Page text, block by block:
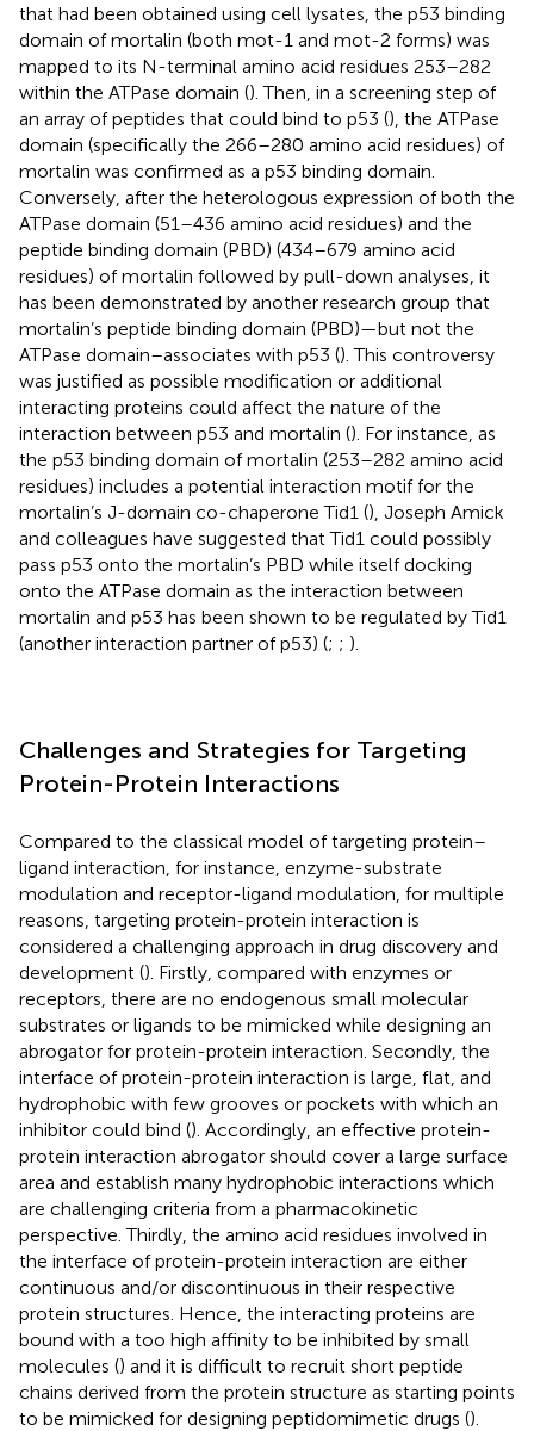
that had been obtained using cell lysates, the p53 binding
domain of mortalin (both mot-1 and mot-2 forms) was
mapped to its N-terminal amino acid residues 253–282
within the ATPase domain (). Then, in a screening step of
an array of peptides that could bind to p53 (), the ATPase
domain (specifically the 266–280 amino acid residues) of
mortalin was confirmed as a p53 binding domain.
Conversely, after the heterologous expression of both the
ATPase domain (51–436 amino acid residues) and the
peptide binding domain (PBD) (434–679 amino acid
residues) of mortalin followed by pull-down analyses, it
has been demonstrated by another research group that
mortalin’s peptide binding domain (PBD)—but not the
ATPase domain–associates with p53 (). This controversy
was justified as possible modification or additional
interacting proteins could affect the nature of the
interaction between p53 and mortalin (). For instance, as
the p53 binding domain of mortalin (253–282 amino acid
residues) includes a potential interaction motif for the
mortalin’s J-domain co-chaperone Tid1 (), Joseph Amick
and colleagues have suggested that Tid1 could possibly
pass p53 onto the mortalin’s PBD while itself docking
onto the ATPase domain as the interaction between
mortalin and p53 has been shown to be regulated by Tid1
(another interaction partner of p53) (; ; ).
Challenges and Strategies for Targeting
Protein-Protein Interactions
Compared to the classical model of targeting protein–
ligand interaction, for instance, enzyme-substrate
modulation and receptor-ligand modulation, for multiple
reasons, targeting protein-protein interaction is
considered a challenging approach in drug discovery and
development (). Firstly, compared with enzymes or
receptors, there are no endogenous small molecular
substrates or ligands to be mimicked while designing an
abrogator for protein-protein interaction. Secondly, the
interface of protein-protein interaction is large, flat, and
hydrophobic with few grooves or pockets with which an
inhibitor could bind (). Accordingly, an effective protein-
protein interaction abrogator should cover a large surface
area and establish many hydrophobic interactions which
are challenging criteria from a pharmacokinetic
perspective. Thirdly, the amino acid residues involved in
the interface of protein-protein interaction are either
continuous and/or discontinuous in their respective
protein structures. Hence, the interacting proteins are
bound with a too high affinity to be inhibited by small
molecules () and it is difficult to recruit short peptide
chains derived from the protein structure as starting points
to be mimicked for designing peptidomimetic drugs ().